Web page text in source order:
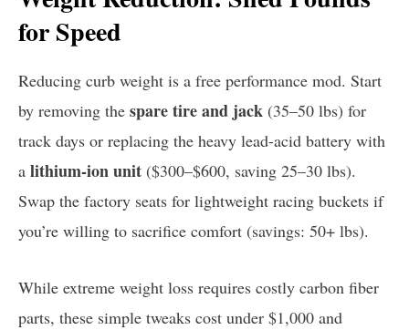
for Speed
Reducing curb weight is a free performance mod. Start
by removing the spare tire and jack (35–50 lbs) for
track days or replacing the heavy lead-acid battery with
a lithium-ion unit ($300–$600, saving 25–30 lbs).
Swap the factory seats for lightweight racing buckets if
you’re willing to sacrifice comfort (savings: 50+ lbs).
While extreme weight loss requires costly carbon fiber
parts, these simple tweaks cost under $1,000 and